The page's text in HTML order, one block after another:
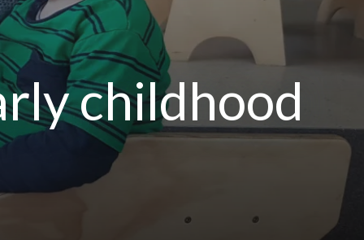
childhood